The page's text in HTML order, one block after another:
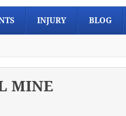
INJURY BLOG
MINE